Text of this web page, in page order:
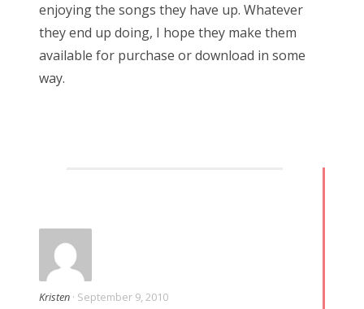
enjoying the songs they have up. Whatever
they end up doing, I hope they make them
available for purchase or download in some
way.
Kristen · September 9, 2010